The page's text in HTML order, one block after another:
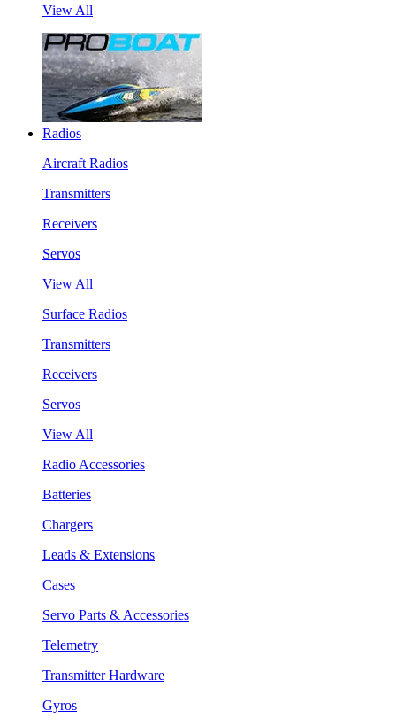
View All
Radios
Aircraft Radios
Transmitters
Receivers
Servos
View All
Surface Radios
Transmitters
Receivers
Servos
View All
Radio Accessories
Batteries
Chargers
Leads & Extensions
Cases
Servo Parts & Accessories
Telemetry
Transmitter Hardware
Gyros